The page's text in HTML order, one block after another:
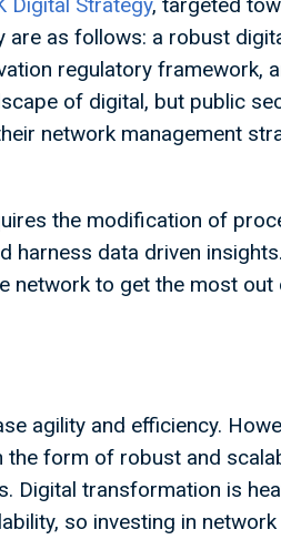
are as follows: a robust
regulatory framework,
of digital, but public
network management
the modification of
harness data driven
network to get the most out
agility and efficiency.
the form of robust and
Digital transformation is
so investing in network